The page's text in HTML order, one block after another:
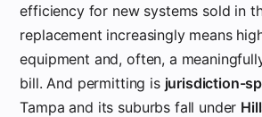
efficiency for new systems sold in
replacement increasingly means
equipment and, often, a
bill. And permitting is jurisdiction-
Tampa and its suburbs fall under